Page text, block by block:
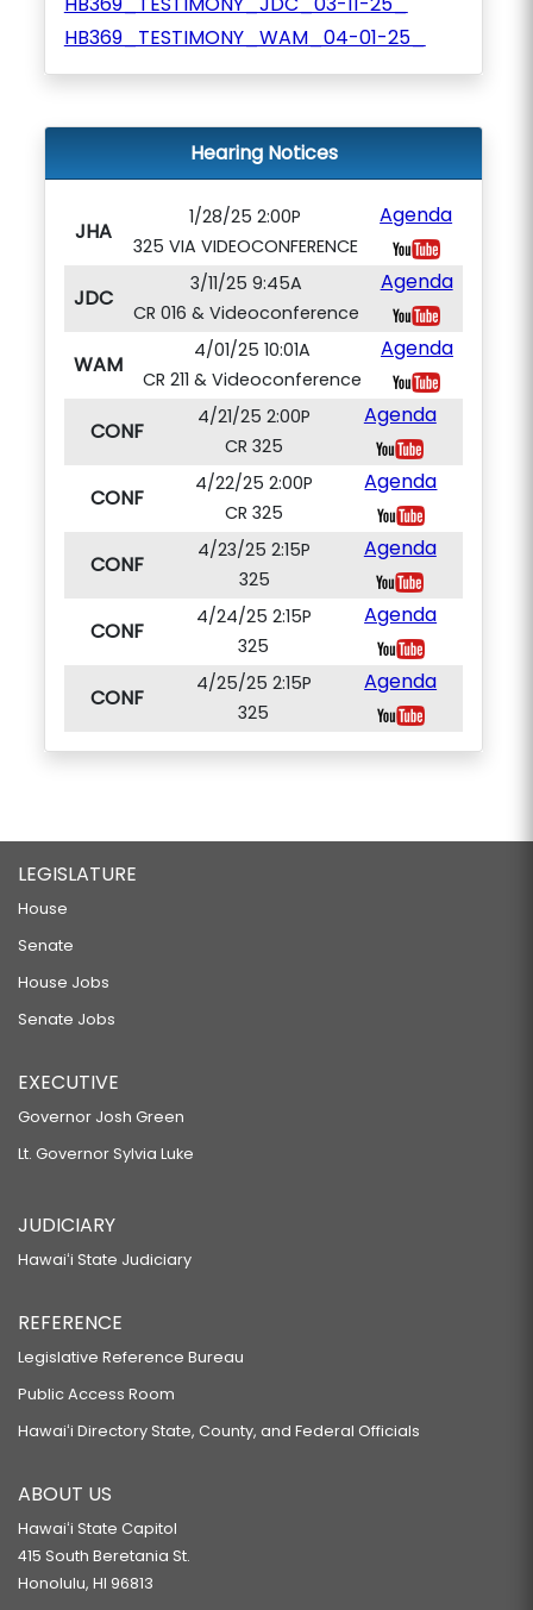
HB369_TESTIMONY_WAM_04-01-25_
Hearing Notices
JHA
1/28/25 2:00P
325 VIA VIDEOCONFERENCE
Agenda
JDC
3/11/25 9:45A
CR 016 & Videoconference
Agenda
WAM
4/01/25 10:01A
CR 211 & Videoconference
Agenda
CONF
4/21/25 2:00P
CR 325
Agenda
CONF
4/22/25 2:00P
CR 325
Agenda
CONF
4/23/25 2:15P
325
Agenda
CONF
4/24/25 2:15P
325
Agenda
CONF
4/25/25 2:15P
325
Agenda
LEGISLATURE
House
Senate
House Jobs
Senate Jobs
EXECUTIVE
Governor Josh Green
Lt. Governor Sylvia Luke
JUDICIARY
Hawaiʻi State Judiciary
REFERENCE
Legislative Reference Bureau
Public Access Room
Hawaiʻi Directory State, County, and Federal Officials
ABOUT US
Hawaiʻi State Capitol
415 South Beretania St.
Honolulu, HI 96813